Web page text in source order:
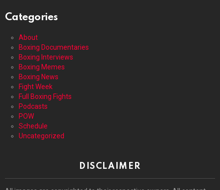
Categories
About
Boxing Documentaries
Boxing Interviews
Boxing Memes
Boxing News
Fight Week
Full Boxing Fights
Podcasts
POW
Schedule
Uncategorized
DISCLAIMER